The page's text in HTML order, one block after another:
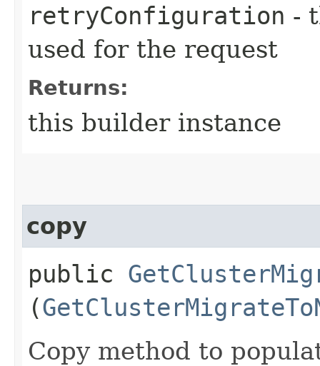
retryConfiguration -
used for the request
Returns:
this builder instance
copy
public
(
Copy method to